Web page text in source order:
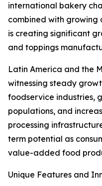
international bakery
combined with
is creating significant
and toppings
Latin America and the
witnessing steady
foodservice industries,
populations, and
processing
term potential as
value-added food
Unique Features and